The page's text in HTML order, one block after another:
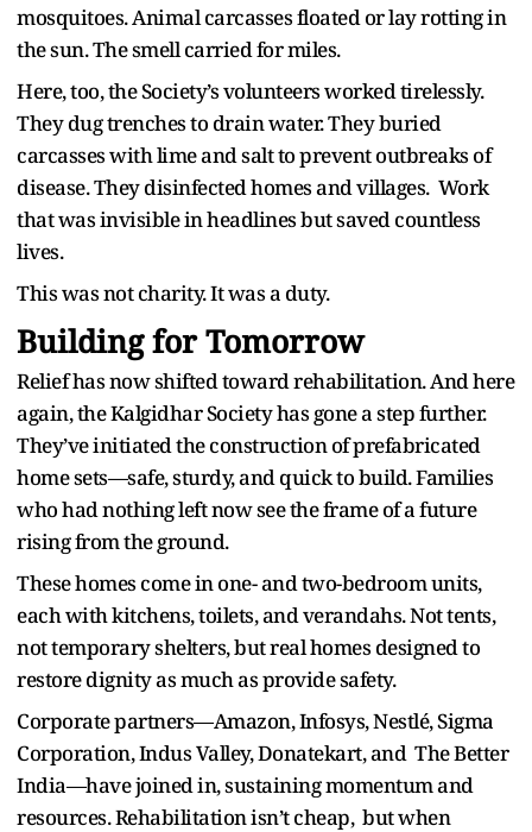
mosquitoes. Animal carcasses floated or lay rotting in
the sun. The smell carried for miles.
Here, too, the Society’s volunteers worked tirelessly.
They dug trenches to drain water. They buried
carcasses with lime and salt to prevent outbreaks of
disease. They disinfected homes and villages. Work
that was invisible in headlines but saved countless
lives.
This was not charity. It was a duty.
Building for Tomorrow
Relief has now shifted toward rehabilitation. And here
again, the Kalgidhar Society has gone a step further.
They’ve initiated the construction of prefabricated
home sets—safe, sturdy, and quick to build. Families
who had nothing left now see the frame of a future
rising from the ground.
These homes come in one- and two-bedroom units,
each with kitchens, toilets, and verandahs. Not tents,
not temporary shelters, but real homes designed to
restore dignity as much as provide safety.
Corporate partners—Amazon, Infosys, Nestlé, Sigma
Corporation, Indus Valley, Donatekart, and The Better
India—have joined in, sustaining momentum and
resources. Rehabilitation isn’t cheap, but when